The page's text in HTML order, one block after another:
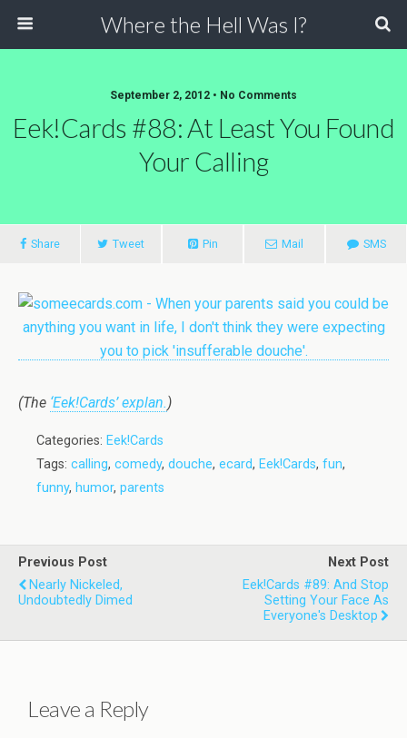
Where the Hell Was I?
September 2, 2012 • No Comments
Eek!Cards #88: At Least You Found
Your Calling
Share Tweet Pin Mail SMS
(The ‘Eek!Cards’ explan.)
Categories: Eek!Cards
Tags: calling, comedy, douche, ecard, Eek!Cards, fun,
funny, humor, parents
Previous Post
Nearly Nickeled,
Undoubtedly Dimed
Next Post
Eek!Cards #89: And Stop
Setting Your Face As
Everyone's Desktop
Leave a Reply